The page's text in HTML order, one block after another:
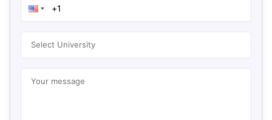
Select University
Your message